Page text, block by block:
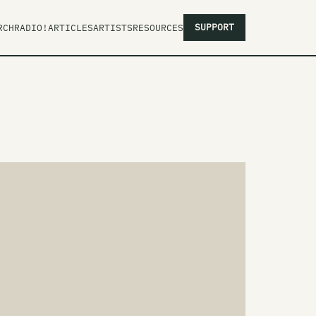
RADIO!ARTICLESARTISTSRESOURCES SUPPORT